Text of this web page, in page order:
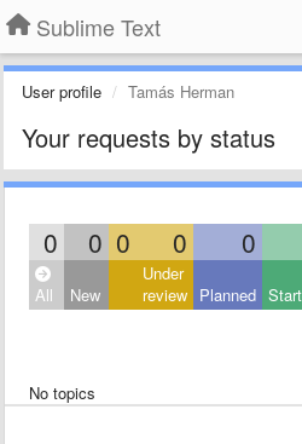
Sublime Text
User profile Tamás Herman
Your requests by status
0 0 0 0 0
All New
Under
review Planned
No topics